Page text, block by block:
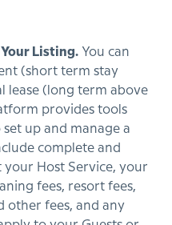
Listing. You can
(short term stay
lease (long term above
provides tools
up and manage a
complete and
Host Service, your
fees, resort fees,
other fees, and any